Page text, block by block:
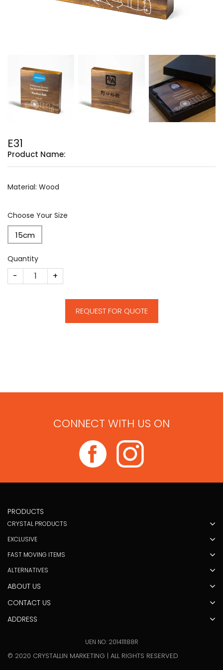
E31
Product Name:
Material: Wood
Choose Your Size
15cm
Quantity
E31 quantity
REQUEST FOR QUOTE
CONNECT WITH US ON
PRODUCTS
CRYSTAL PRODUCTS
EXCLUSIVE
FAST MOVING ITEMS
ALTERNATIVES
ABOUT US
CONTACT US
© 2020 CRYSTALLIN MARKETING | ALL RIGHTS RESERVED
ADDRESS
UEN NO: 201411188R